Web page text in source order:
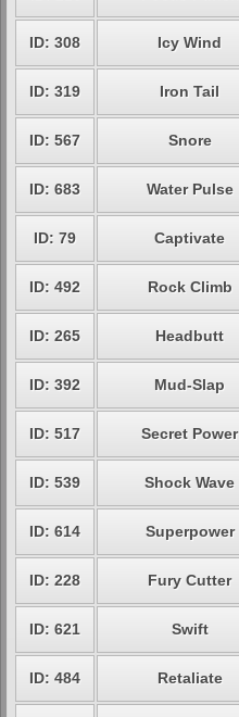
ID: 308 Icy Wind
ID: 319 Iron Tail
ID: 567 Snore
ID: 683 Water Pulse
ID: 79 Captivate
ID: 492 Rock Climb
ID: 265 Headbutt
ID: 392 Mud-Slap
ID: 517 Secret Power
ID: 539 Shock Wave
ID: 614 Superpower
ID: 228 Fury Cutter
ID: 621 Swift
ID: 484 Retaliate